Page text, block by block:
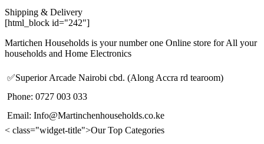
Shipping & Delivery
[html_block id="242"]
Martichen Households is your number one Online store for All your
households and Home Electronics
✅Superior Arcade Nairobi cbd. (Along Accra rd tearoom)
Phone: 0727 003 033
Email: Info@Martinchenhouseholds.co.ke
< class="widget-title">Our Top Categories